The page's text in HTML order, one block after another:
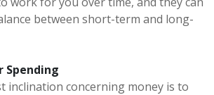
between short-term and long-
Spending
inclination concerning money is to